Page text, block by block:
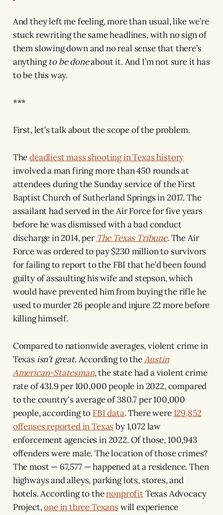
And they left me feeling, more than usual, like we’re
stuck rewriting the same headlines, with no sign of
them slowing down and no real sense that there’s
anythingto be doneabout it. And I’m not sure it has
to be this way.
***
First, let’s talk about the scope of the problem.
Thedeadliest mass shooting in Texas history
involved a man firing more than 450 rounds at
attendees during the Sunday service of the First
Baptist Church of Sutherland Springs in 2017. The
assailant had served in the Air Force for five years
before he was dismissed with a bad conduct
discharge in 2014, per The Texas Tribune. The Air
Force was ordered to pay $230 million to survivors
for failing to report to the FBI that he’d been found
guilty of assaulting his wife and stepson, which
would have prevented him from buying the rifle he
used to murder 26 people and injure 22 more before
killing himself.
Compared to nationwide averages, violent crime in
Texas isn’t great. According to theAustin
American-Statesman, the state had a violent crime
rate of 431.9 per 100,000 people in 2022, compared
to the country's average of 380.7 per 100,000
people, according to FBI data. There were129,852
offenses reported in Texasby 1,072 law
enforcement agencies in 2022. Of those, 100,943
offenders were male. The location of those crimes?
The most — 67,577 — happened at a residence. Then
highways and alleys, parking lots, stores, and
hotels. According to thenonprofitTexas Advocacy
Project,one in three Texanswill experience